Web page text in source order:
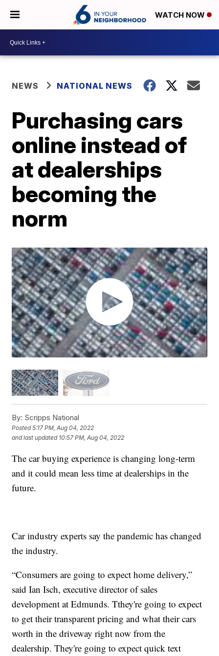
WATCH NOW
NEWS NATIONAL NEWS
Purchasing cars
online instead of
at dealerships
becoming the
norm
By: Scripps National
Posted5:17 PM, Aug 04, 2022
and last updated 10:57 PM, Aug 04, 2022
The car buying experience is changing long-term
and it could mean less time at dealerships in the
future.
Car industry experts say the pandemic has changed
the industry.
“Consumers are going to expect home delivery,”
said Ian Isch, executive director of sales
development at Edmunds. Tthey're going to expect
to get their transparent pricing and what their cars
worth in the driveway right now from the
dealership. They're going to expect quick text